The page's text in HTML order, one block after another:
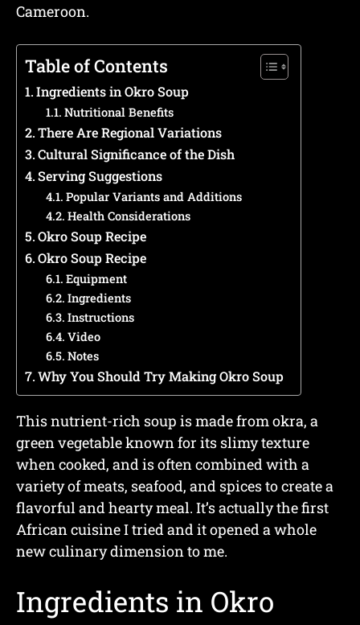
Cameroon.
Table of Contents
Ingredients in Okro Soup
Nutritional Benefits
There Are Regional Variations
Cultural Significance of the Dish
Serving Suggestions
Popular Variants and Additions
Health Considerations
Okro Soup Recipe
Okro Soup Recipe
Equipment
Ingredients
Instructions
Video
Notes
Why You Should Try Making Okro Soup
This nutrient-rich soup is made from okra, a
green vegetable known for its slimy texture
when cooked, and is often combined with a
variety of meats, seafood, and spices to create a
flavorful and hearty meal. It’s actually the first
African cuisine I tried and it opened a whole
new culinary dimension to me.
Ingredients in Okro